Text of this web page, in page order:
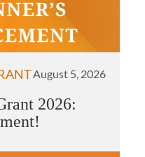
August 5, 2026
2026: